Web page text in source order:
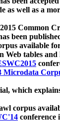
as well as a
Common
been
available
tables and
Microdata
which
corpus